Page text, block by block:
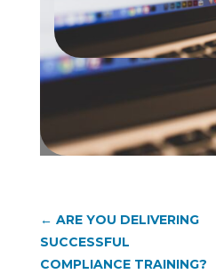
← ARE YOU DELIVERING
SUCCESSFUL
COMPLIANCE TRAINING?